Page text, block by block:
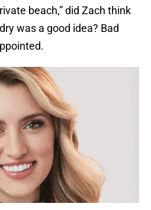
beach,” did Zach think
was a good idea? Bad